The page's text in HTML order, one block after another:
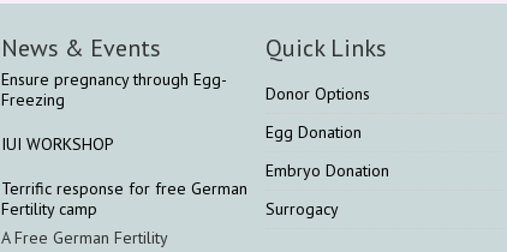
News & Events
Ensure pregnancy through Egg-
Freezing
IUI WORKSHOP
Terrific response for free German
Fertility camp
A Free German Fertility
Quick Links
Donor Options
Egg Donation
Embryo Donation
Surrogacy